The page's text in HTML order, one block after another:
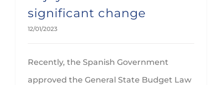
significant change
12/01/2023
Recently, the Spanish Government
approved the General State Budget Law